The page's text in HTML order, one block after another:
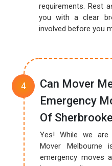
requirements. Rest
you with a clear
involved before you
Can Mover
Emergency
Of
Yes! While we are
Mover Melbourne
emergency moves